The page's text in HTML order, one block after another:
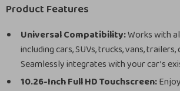
Product Features
Universal Compatibility:Works with
including cars, SUVs, trucks, vans, trailers,
Seamlessly integrates with your car’s
10.26-Inch Full HD Touchscreen: